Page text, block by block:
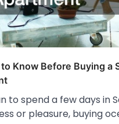
Know Before Buying a
to spend a few days in
or pleasure, buying